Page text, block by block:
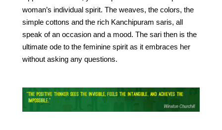
woman’s individual spirit. The weaves, the colors, the
simple cottons and the rich Kanchipuram saris, all
speak of an occasion and a mood. The sari then is the
ultimate ode to the feminine spirit as it embraces her
without asking any questions.